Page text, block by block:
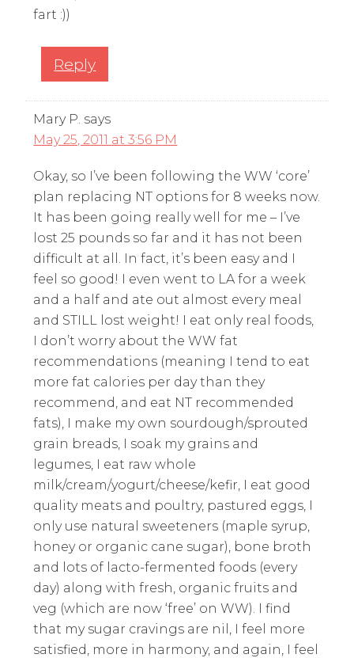
fart :))
Reply
Mary P. says
May 25, 2011 at 3:56 PM
Okay, so I’ve been following the WW ‘core’
plan replacing NT options for 8 weeks now.
It has been going really well for me – I’ve
lost 25 pounds so far and it has not been
difficult at all. In fact, it’s been easy and I
feel so good! I even went to LA for a week
and a half and ate out almost every meal
and STILL lost weight! I eat only real foods,
I don’t worry about the WW fat
recommendations (meaning I tend to eat
more fat calories per day than they
recommend, and eat NT recommended
fats), I make my own sourdough/sprouted
grain breads, I soak my grains and
legumes, I eat raw whole
milk/cream/yogurt/cheese/kefir, I eat good
quality meats and poultry, pastured eggs, I
only use natural sweeteners (maple syrup,
honey or organic cane sugar), bone broth
and lots of lacto-fermented foods (every
day) along with fresh, organic fruits and
veg (which are now ‘free’ on WW). I find
that my sugar cravings are nil, I feel more
satisfied, more in harmony, and again, I feel